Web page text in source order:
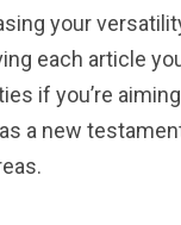
your
each article
if you’re
a new